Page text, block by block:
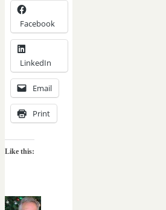
Facebook
LinkedIn
Email
Print
Like this: